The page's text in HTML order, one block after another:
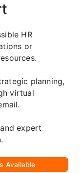
HR
or
planning,
virtual
expert
Available